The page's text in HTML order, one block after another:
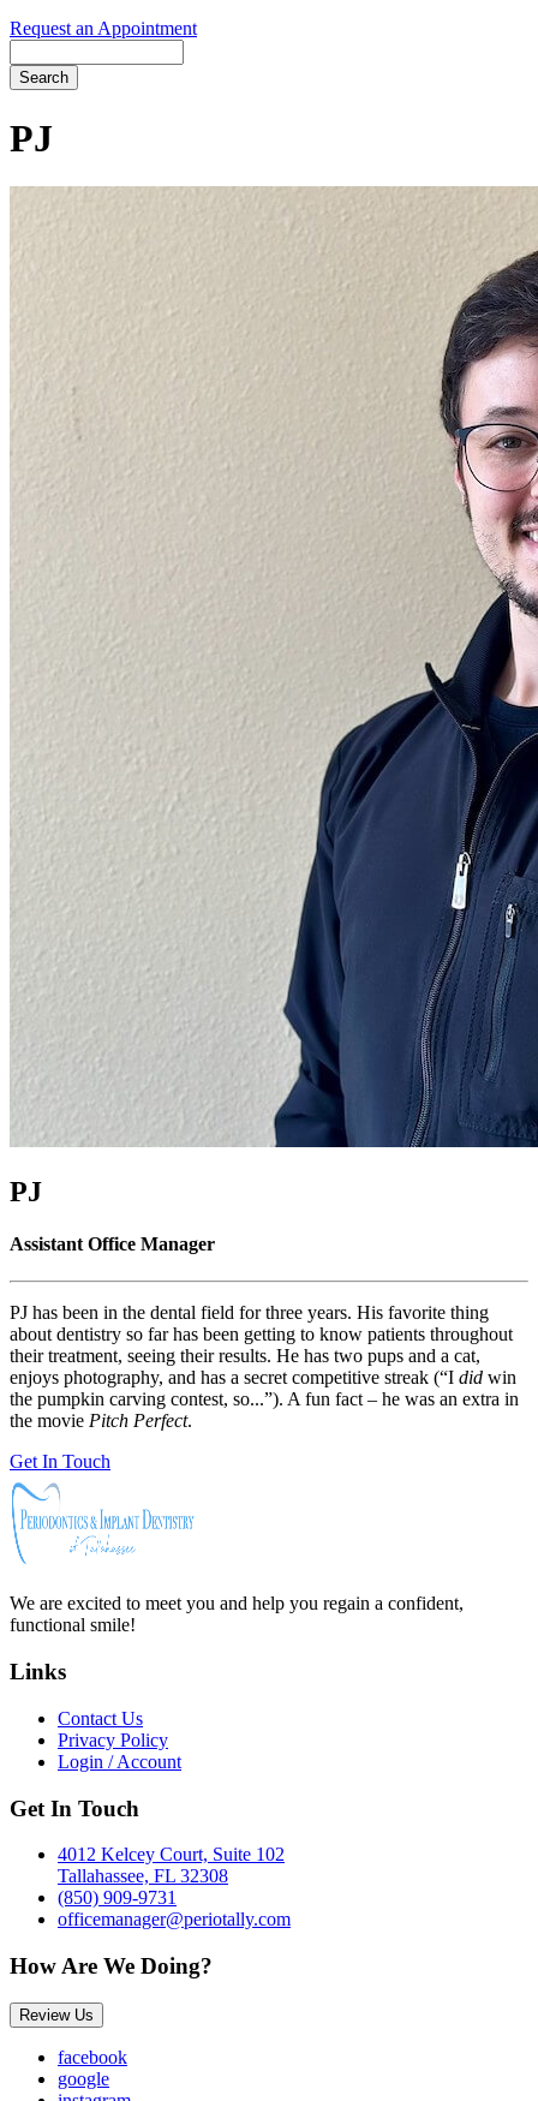
Request an Appointment
PJ
PJ
Assistant Office Manager
PJ has been in the dental field for three years. His favorite thing
about dentistry so far has been getting to know patients throughout
their treatment, seeing their results. He has two pups and a cat,
enjoys photography, and has a secret competitive streak (“I did win
the pumpkin carving contest, so...”). A fun fact – he was an extra in
the movie Pitch Perfect.
Get In Touch
We are excited to meet you and help you regain a confident,
functional smile!
Links
Contact Us
Privacy Policy
Login / Account
Get In Touch
4012 Kelcey Court, Suite 102
Tallahassee, FL 32308
(850) 909-9731
officemanager@periotally.com
How Are We Doing?
Review Us
facebook
google